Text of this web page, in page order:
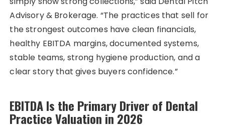
Advisory & Brokerage. “The practices that sell for
the strongest outcomes have clean financials,
healthy EBITDA margins, documented systems,
stable teams, strong hygiene production, and a
clear story that gives buyers confidence.”
EBITDA Is the Primary Driver of Dental
Practice Valuation in 2026